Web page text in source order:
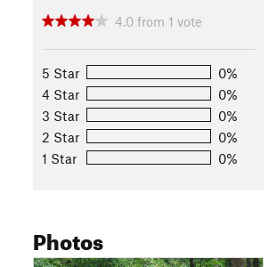
4.0 from 1 vote
5 Star
0%
4 Star
0%
3 Star
0%
2 Star
0%
1 Star
0%
Photos